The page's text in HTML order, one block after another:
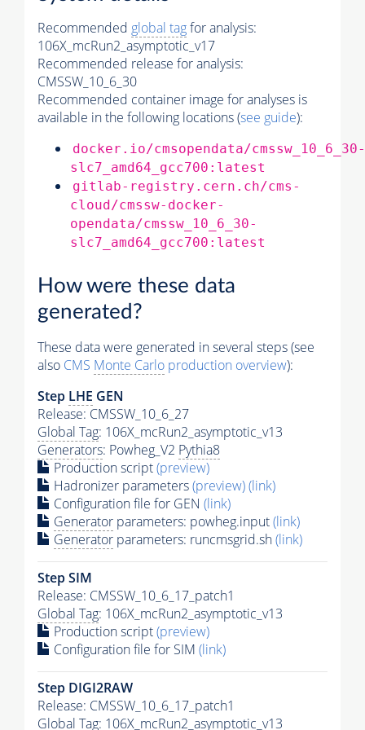
Recommended global tagfor analysis:
106X_mcRun2_asymptotic_v17
Recommended release for analysis:
CMSSW_10_6_30
Recommended container image for analyses is
available in the following locations (see guide):
docker.io/cmsopendata/cmssw_10_6_30-
slc7_amd64_gcc700:latest
gitlab-registry.cern.ch/cms-
cloud/cmssw-docker-
opendata/cmssw_10_6_30-
slc7_amd64_gcc700:latest
How were these data
generated?
These data were generated in several steps (see
also CMS Monte Carlo production overview):
Step LHE GEN
Release: CMSSW_10_6_27
Global Tag: 106X_mcRun2_asymptotic_v13
Generators: Powheg_V2 Pythia8
Production script(preview)
Hadronizer parameters(preview)(link)
Configuration file for GEN (link)
Generator parameters: powheg.input(link)
Generator parameters: runcmsgrid.sh(link)
Step SIM
Release: CMSSW_10_6_17_patch1
Global Tag: 106X_mcRun2_asymptotic_v13
Production script(preview)
Configuration file for SIM (link)
Step DIGI2RAW
Release: CMSSW_10_6_17_patch1
Global Tag: 106X_mcRun2_asymptotic_v13